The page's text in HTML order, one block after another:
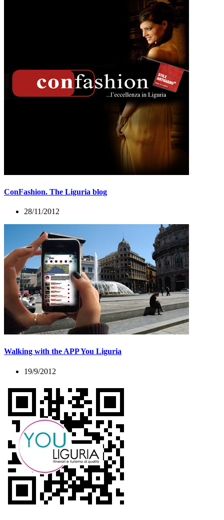
ConFashion. The Liguria blog
28/11/2012
Walking with the APP You Liguria
19/9/2012